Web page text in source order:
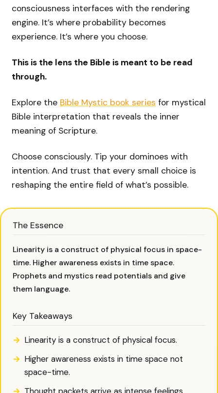
consciousness interfaces with the rendering
engine. It’s where probability becomes
experience. It’s where you choose.
This is the lens the Bible is meant to be read
through.
Explore the Bible Mystic book series for mystical
Bible interpretation that reveals the inner
meaning of Scripture.
Choose consciously. Tip your dominoes with
intention. And trust that every small choice is
reshaping the entire field of what’s possible.
The Essence
Linearity is a construct of physical focus in space-
time. Higher awareness exists in time space.
Prophets and mystics read potentials and give
them language.
Key Takeaways
Linearity is a construct of physical focus.
Higher awareness exists in time space not
space-time.